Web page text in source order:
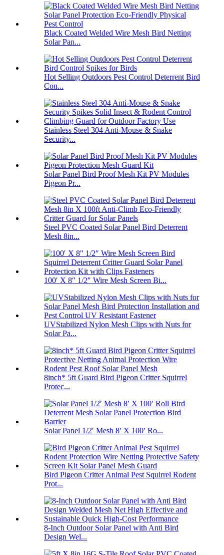
Black Coated Welded Wire Mesh Bird Netting
Solar Pan...
Hot Selling Outdoors Pest Control Deterrent Bird
Con...
Stainless Steel 304 Anti-Mouse & Snake
Security...
Solar Panel Bird Proof Mesh Kit PV Modules
Pigeon Pr...
Steel PVC Coated Solar Panel Bird Deterrent
Mesh 8in...
100′ X 8″ 1/2″ Wire Mesh Screen Bi...
UVStabilized Nylon Mesh Clips with Nuts for
Solar Pa...
8inch* 5ft Guard Bird Pigeon Critter Squirrel
Protec...
Solar Panel 1/2′ Mesh 8′ X 100′ Ro...
Bird Pigeon Critter Animal Pest Squirrel Rodent
Prot...
8-Inch Outdoor Solar Panel with Anti Bird
Design Wel...